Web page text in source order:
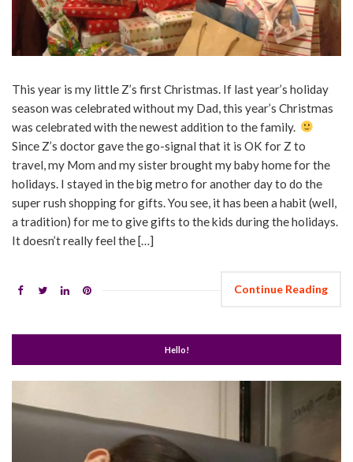
This year is my little Z’s first Christmas. If last year’s holiday
season was celebrated without my Dad, this year’s Christmas
was celebrated with the newest addition to the family.
Since Z’s doctor gave the go-signal that it is OK for Z to
travel, my Mom and my sister brought my baby home for the
holidays. I stayed in the big metro for another day to do the
super rush shopping for gifts. You see, it has been a habit (well,
a tradition) for me to give gifts to the kids during the holidays.
It doesn’t really feel the […]
Continue Reading
Hello!